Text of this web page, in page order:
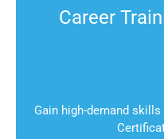
Career
Gain high-demand